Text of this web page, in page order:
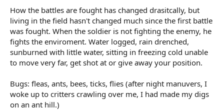
How the battles are fought has changed drasitcally, but
living in the field hasn't changed much since the first battle
was fought. When the soldier is not fighting the enemy, he
fights the enviroment. Water logged, rain drenched,
sunburned with little water, sitting in freezing cold unable
to move very far, get shot at or give away your position.
Bugs: fleas, ants, bees, ticks, flies (after night manuvers, I
woke up to critters crawling over me, I had made my digs
on an ant hill.)